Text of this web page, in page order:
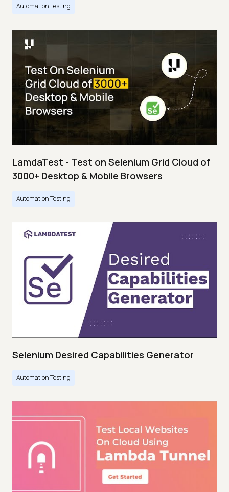
Automation Testing
LamdaTest - Test on Selenium Grid Cloud of
3000+ Desktop & Mobile Browsers
Automation Testing
Selenium Desired Capabilities Generator
Automation Testing